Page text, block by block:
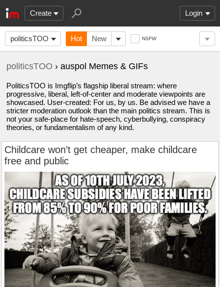
Create Login
politicsTOO Hot New NSFW
politicsTOO › auspol Memes & GIFs
PoliticsTOO is Imgflip’s flagship liberal stream: where
progressive, liberal, left-of-center and moderate viewpoints are
showcased. User-created: For us, by us. Be advised we have a
stricter moderation outlook than the main politics stream. This is
not your safe-place for hate-speech, cyberbullying, conspiracy
theories, or fundamentalism of any kind.
Childcare won’t get cheaper, make childcare
free and public